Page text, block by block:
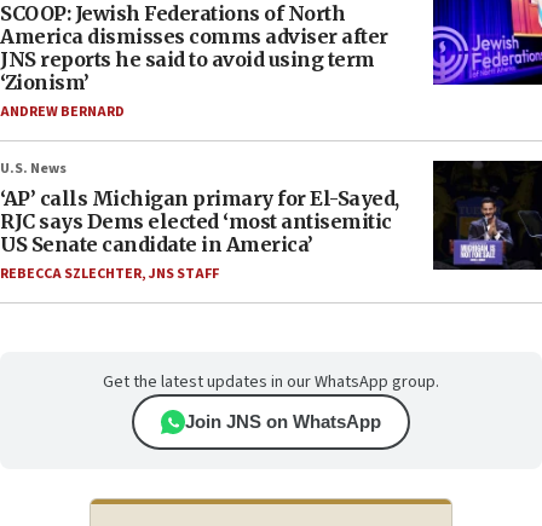
SCOOP: Jewish Federations of North
America dismisses comms adviser after
JNS reports he said to avoid using term
‘Zionism’
ANDREW BERNARD
U.S. News
‘AP’ calls Michigan primary for El-Sayed,
RJC says Dems elected ‘most antisemitic
US Senate candidate in America’
REBECCA SZLECHTER,JNS STAFF
Get the latest updates in our WhatsApp group.
Join JNS on WhatsApp